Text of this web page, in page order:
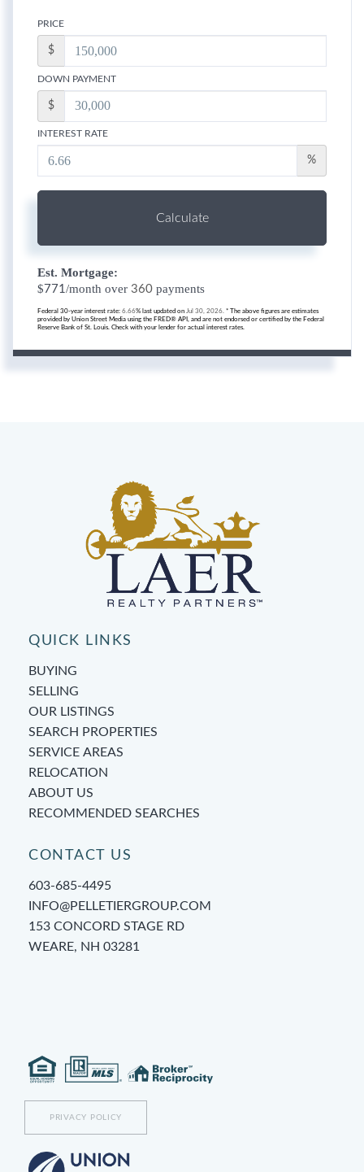
PRICE
$
DOWN PAYMENT
$
INTEREST RATE
%
Calculate
Est. Mortgage:
$771 /month over 360 payments
Federal 30-year interest rate: 6.66% last updated on Jul 30, 2026. * The above figures are estimates
provided by Union Street Media using the FRED® API, and are not endorsed or certified by the Federal
Reserve Bank of St. Louis. Check with your lender for actual interest rates.
QUICK LINKS
BUYING
SELLING
OUR LISTINGS
SEARCH PROPERTIES
SERVICE AREAS
RELOCATION
ABOUT US
RECOMMENDED SEARCHES
CONTACT US
603-685-4495
INFO@PELLETIERGROUP.COM
153 CONCORD STAGE RD
WEARE, NH 03281
PRIVACY POLICY